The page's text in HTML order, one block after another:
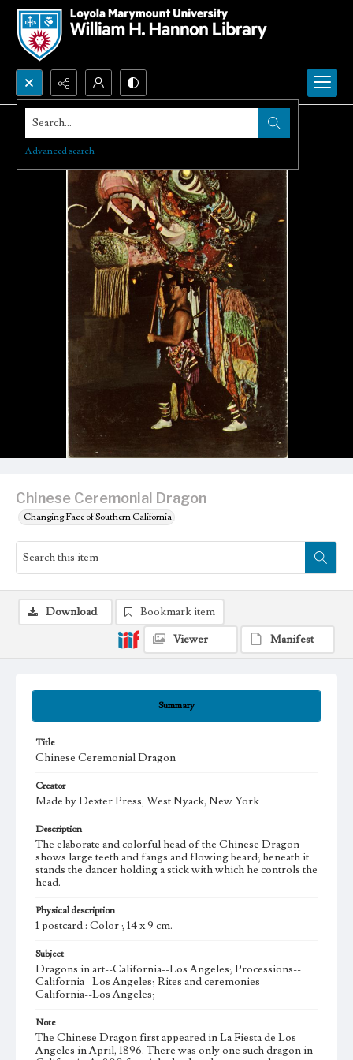
Search...
Advanced search
Chinese Ceremonial Dragon
Changing Face of Southern California
Summary
Title
Chinese Ceremonial Dragon
Creator
Made by Dexter Press, West Nyack, New York
Description
The elaborate and colorful head of the Chinese Dragon
shows large teeth and fangs and flowing beard; beneath it
stands the dancer holding a stick with which he controls the
head.
Physical description
1 postcard : Color ; 14 x 9 cm.
Subject
Dragons in art--California--Los Angeles; Processions--
California--Los Angeles; Rites and ceremonies--
California--Los Angeles;
Note
The Chinese Dragon first appeared in La Fiesta de Los
Angeles in April, 1896. There was only one such dragon in
Download
Bookmark item
Viewer
Manifest